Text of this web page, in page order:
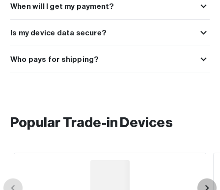
upgrade at Buy Back Pros.
When will I get my payment?
Is my device data secure?
We always recommend performing a factory reset to your device
prior to shipping it as well.
Who pays for shipping?
Popular Trade-in Devices